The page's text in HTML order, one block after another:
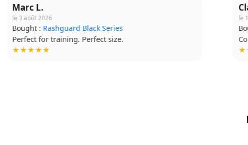
Claire M.
le 16 juillet 2026
Bought :Short Grappling V2
Comfortable fabric, I wear it for every session.
★★★★☆